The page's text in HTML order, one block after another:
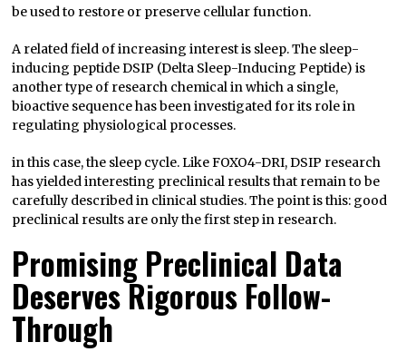
be used to restore or preserve cellular function.
A related field of increasing interest is sleep. The sleep-
inducing peptide DSIP (Delta Sleep-Inducing Peptide) is
another type of research chemical in which a single,
bioactive sequence has been investigated for its role in
regulating physiological processes.
in this case, the sleep cycle. Like FOXO4-DRI, DSIP research
has yielded interesting preclinical results that remain to be
carefully described in clinical studies. The point is this: good
preclinical results are only the first step in research.
Promising Preclinical Data
Deserves Rigorous Follow-
Through